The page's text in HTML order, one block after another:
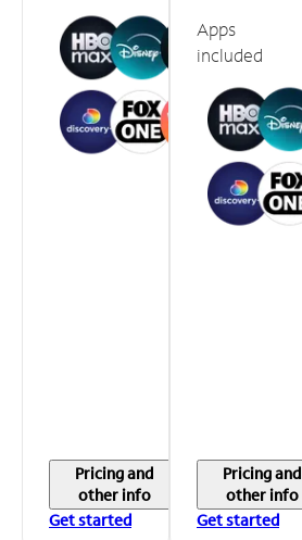
Pricing and
other info
Get started
Apps
included
Pricing and
other info
Get started